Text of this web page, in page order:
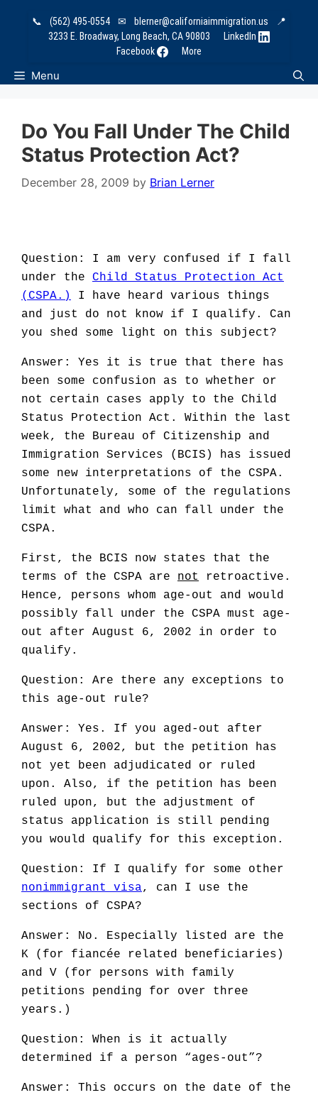
📞 (562) 495-0554 ✉ blerner@californiaimmigration.us
📍
3233 E. Broadway, Long Beach, CA 90803
LinkedIn
Facebook
More
Menu
Do You Fall Under The Child
Status Protection Act?
December 28, 2009 by Brian Lerner
Question: I am very confused if I fall
under the Child Status Protection Act
(CSPA.)
I have heard various things
and just do not know if I qualify. Can
you shed some light on this subject?
Answer: Yes it is true that there has
been some confusion as to whether or
not certain cases apply to the Child
Status Protection Act. Within the last
week, the Bureau of Citizenship and
Immigration Services (BCIS) has issued
some new interpretations of the CSPA.
Unfortunately, some of the regulations
limit what and who can fall under the
CSPA.
First, the BCIS now states that the
terms of the CSPA are not
retroactive.
Hence, persons whom age-out and would
possibly fall under the CSPA must age-
out after August 6, 2002 in order to
qualify.
Question: Are there any exceptions to
this age-out rule?
Answer: Yes. If you aged-out after
August 6, 2002, but the petition has
not yet been adjudicated or ruled
upon. Also, if the petition has been
ruled upon, but the adjustment of
status application is still pending
you would qualify for this exception.
Question: If I qualify for some other
nonimmigrant visa, can I use the
sections of CSPA?
Answer: No. Especially listed are the
K (for fiancée related beneficiaries)
and V (for persons with family
petitions pending for over three
years.)
Question: When is it actually
determined if a person “ages-out”?
Answer: This occurs on the date of the